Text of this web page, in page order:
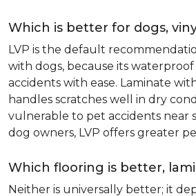
Which is better for dogs,
LVP is the default
with dogs, because its
accidents with ease. Laminate
handles scratches well in dry
vulnerable to pet accidents near
dog owners, LVP offers greater
Which flooring is better,
Neither is universally better; it